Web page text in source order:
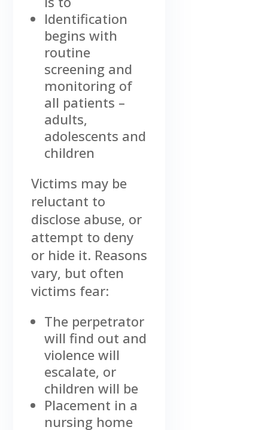
Identification
begins with
routine
screening and
monitoring of
all patients –
adults,
adolescents and
children
Victims may be
reluctant to
disclose abuse, or
attempt to deny
or hide it. Reasons
vary, but often
victims fear:
The perpetrator
will find out and
violence will
escalate, or
children will be
Placement in a
nursing home